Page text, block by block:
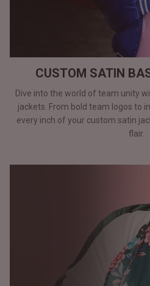
CUSTOM SATIN
Dive into the world of team unity
jackets. From bold team logos to
every inch of your custom satin
flair.